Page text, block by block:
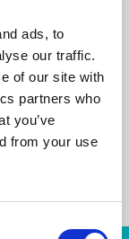
ads, to
our traffic.
of our site with
partners who
you’ve
from your use